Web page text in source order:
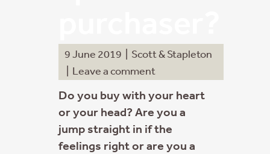
9 June 2019
Scott & Stapleton
Leave a comment
Do you buy with your heart
or your head? Are you a
jump straight in if the
feelings right or are you a